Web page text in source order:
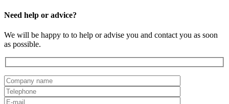
Need help or advice?
We will be happy to to help or advise you and contact you as soon
as possible.